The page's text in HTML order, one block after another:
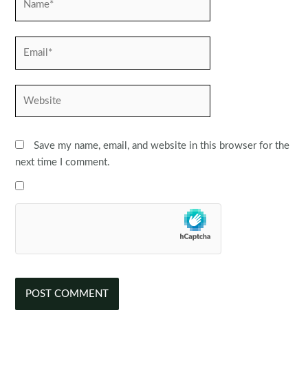
Save my name, email, and website in this browser for the
next time I comment.